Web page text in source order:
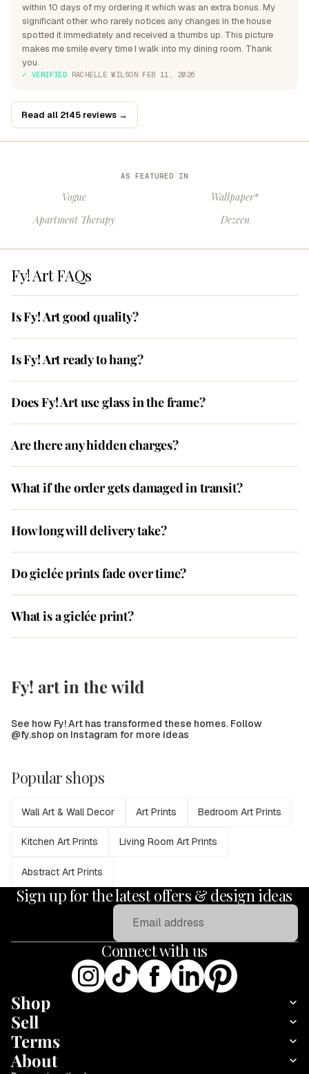
within 10 days of my ordering it which was an extra bonus. My
significant other who rarely notices any changes in the house
spotted it immediately and received a thumbs up. This picture
makes me smile every time I walk into my dining room. Thank
you.
✓ VERIFIED· RACHELLE WILSON· FEB 11, 2026
Read all 2145 reviews →
AS FEATURED IN
Vogue
Wallpaper*
Apartment Therapy
Dezeen
Fy! Art FAQs
Is Fy! Art good quality?
Is Fy! Art ready to hang?
Does Fy! Art use glass in the frame?
Are there any hidden charges?
What if the order gets damaged in transit?
How long will delivery take?
Do giclée prints fade over time?
What is a giclée print?
Fy! art in the wild
See how Fy! Art has transformed these homes. Follow
@fy.shop on Instagram for more ideas
Popular shops
Wall Art & Wall Decor Art Prints Bedroom Art Prints
Kitchen Art Prints Living Room Art Prints
Abstract Art Prints
Sign up for the latest offers & design ideas
Connect with us
Shop
Sell
Terms
About